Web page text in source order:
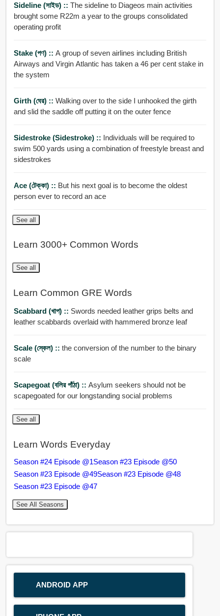
Sideline (সাইড) :: The sideline to Diageos main activities
brought some R22m a year to the groups consolidated
operating profit
Stake (পণ) :: A group of seven airlines including British
Airways and Virgin Atlantic has taken a 46 per cent stake in
the system
Girth (ঘের) :: Walking over to the side I unhooked the girth
and slid the saddle off putting it on the outer fence
Sidestroke (sidestroke) :: Individuals will be required to
swim 500 yards using a combination of freestyle breast and
sidestrokes
Ace (টেক্কা) :: But his next goal is to become the oldest
person ever to record an ace
See all
Learn 3000+ Common Words
See all
Learn Common GRE Words
Scabbard (খাপ) :: Swords needed leather grips belts and
leather scabbards overlaid with hammered bronze leaf
Scale (স্কেল) :: the conversion of the number to the binary
scale
Scapegoat (বলির পাঁঠা) :: Asylum seekers should not be
scapegoated for our longstanding social problems
See all
Learn Words Everyday
Season #24 Episode @1Season #23 Episode @50
Season #23 Episode @49Season #23 Episode @48
Season #23 Episode @47
See All Seasons
ANDROID APP